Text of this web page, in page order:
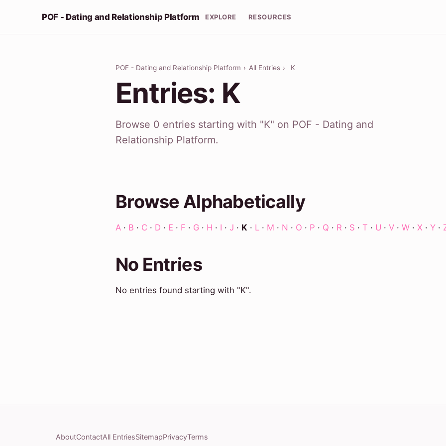
POF - Dating and Relationship Platform EXPLORE RESOURCES
POF - Dating and Relationship Platform › All Entries › K
Entries: K
Browse 0 entries starting with "K" on POF - Dating and
Relationship Platform.
Browse Alphabetically
A · B · C · D · E · F · G · H · I · J · K · L · M · N · O · P · Q · R · S · T · U · V · W · X · Y ·
No Entries
No entries found starting with "K".
AboutContactAll EntriesSitemapPrivacyTerms